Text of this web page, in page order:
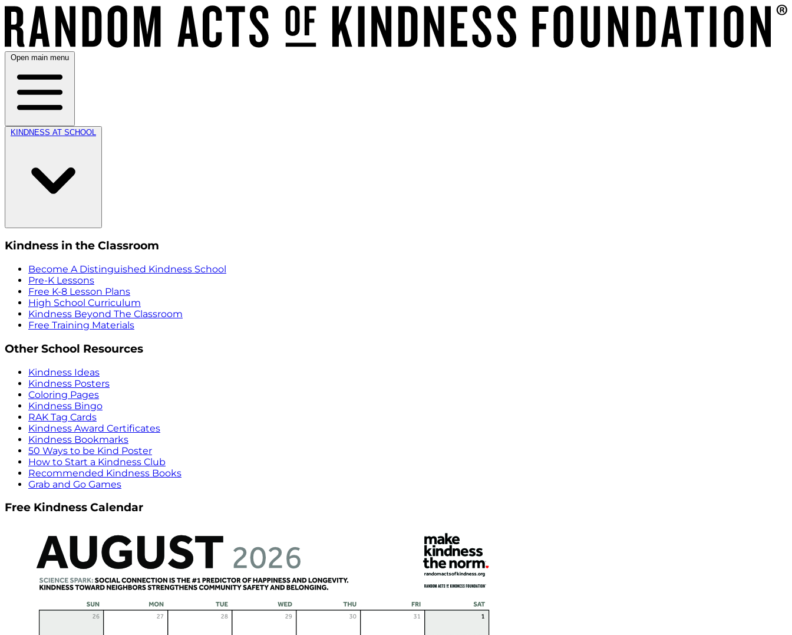
Open main menu
KINDNESS AT SCHOOL
Kindness in the Classroom
Become A Distinguished Kindness School
Pre-K Lessons
Free K-8 Lesson Plans
High School Curriculum
Kindness Beyond The Classroom
Free Training Materials
Other School Resources
Kindness Ideas
Kindness Posters
Coloring Pages
Kindness Bingo
RAK Tag Cards
Kindness Award Certificates
Kindness Bookmarks
50 Ways to be Kind Poster
How to Start a Kindness Club
Recommended Kindness Books
Grab and Go Games
Free Kindness Calendar